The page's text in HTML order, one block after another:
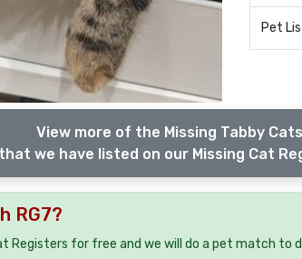
Pet
View more of the Missing Tabby Cats
that we have listed on our Missing Cat
RG7?
Registers for free and we will do a pet match to